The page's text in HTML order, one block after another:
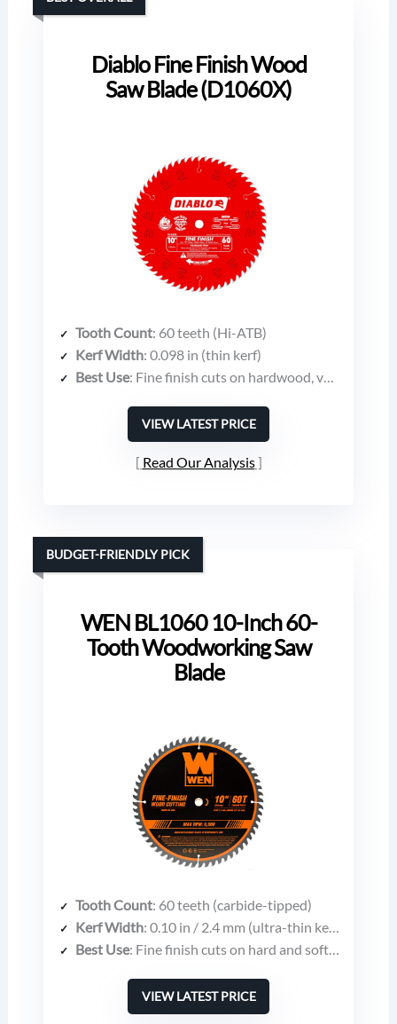
Diablo Fine Finish Wood
Saw Blade (D1060X)
Tooth Count: 60 teeth (Hi-ATB)
Kerf Width: 0.098 in (thin kerf)
Best Use: Fine finish cuts on hardwood, veneer plywood, molding, melamine
VIEW LATEST PRICE
Read Our Analysis
WEN BL1060 10-Inch 60-
Tooth Woodworking Saw
Blade
BUDGET-FRIENDLY PICK
Tooth Count: 60 teeth (carbide-tipped)
Kerf Width: 0.10 in / 2.4 mm (ultra-thin kerf)
Best Use: Fine finish cuts on hard and softwoods (pine, oak, maple, walnut, etc.)
VIEW LATEST PRICE